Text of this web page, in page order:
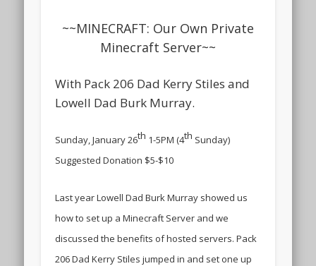
~~MINECRAFT: Our Own Private
Minecraft Server~~
With Pack 206 Dad Kerry Stiles and
Lowell Dad Burk Murray.
Sunday, January 26th 1-5PM (4th Sunday)
Suggested Donation $5-$10
Last year Lowell Dad Burk Murray showed us
how to set up a Minecraft Server and we
discussed the benefits of hosted servers. Pack
206 Dad Kerry Stiles jumped in and set one up